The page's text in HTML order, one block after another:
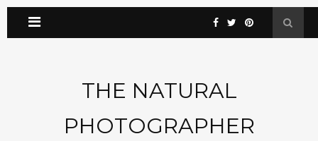
THE NATURAL
PHOTOGRAPHER